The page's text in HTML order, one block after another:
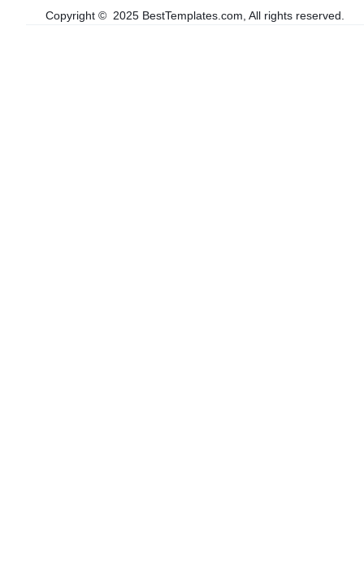
Copyright © 2025 BestTemplates.com, All rights reserved.